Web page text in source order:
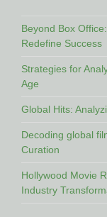
Beyond Box
Redefine Success
Strategies for
Age
Global Hits:
Decoding global
Curation
Hollywood Movie
Industry